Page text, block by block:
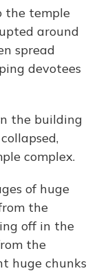
the temple
around
spread
devotees
the building
complex.
of huge
the
off in the
the
huge chunks